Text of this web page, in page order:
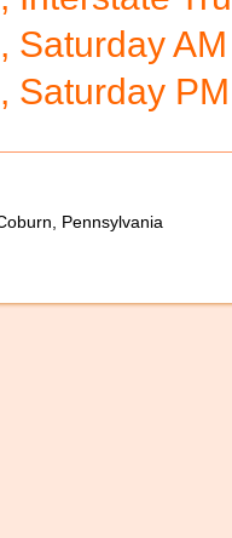
Saturday
Saturday
Pennsylvania